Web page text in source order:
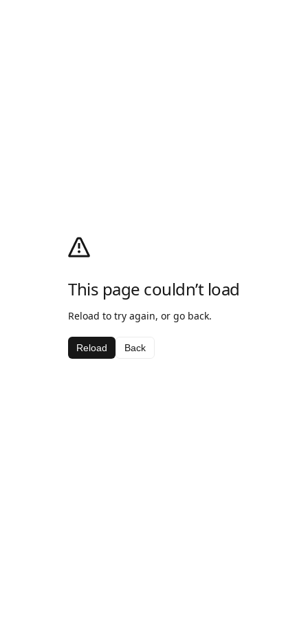
This page couldn’t load
Reload to try again, or go back.
Reload Back